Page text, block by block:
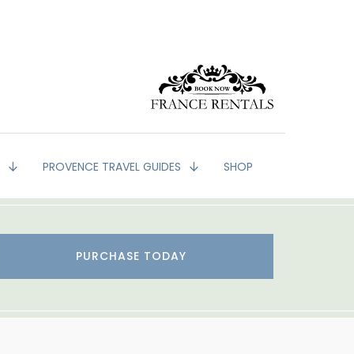
PROVENCE TRAVEL GUIDES SHOP
PURCHASE TODAY